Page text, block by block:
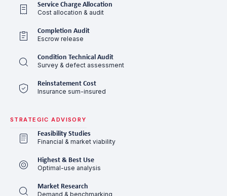
Service Charge Allocation
Cost allocation & audit
Completion Audit
Escrow release
Condition Technical Audit
Survey & defect assessment
Reinstatement Cost
Insurance sum-insured
STRATEGIC ADVISORY
Feasibility Studies
Financial & market viability
Highest & Best Use
Optimal-use analysis
Market Research
Demand & benchmarking